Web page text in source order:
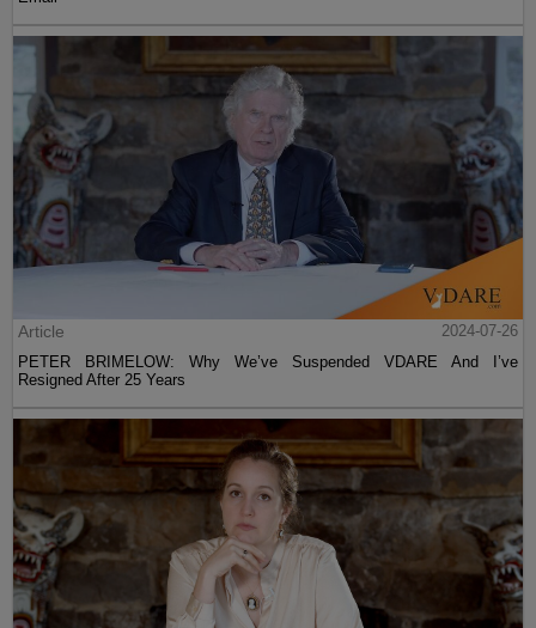
Article
2024-07-26
PETER BRIMELOW: Why We’ve Suspended VDARE And I’ve
Resigned After 25 Years